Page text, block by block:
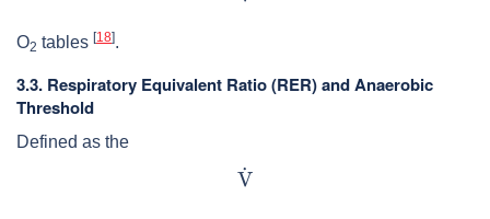
O2 tables [18].
3.3. Respiratory Equivalent Ratio (RER) and Anaerobic
Threshold
Defined as the